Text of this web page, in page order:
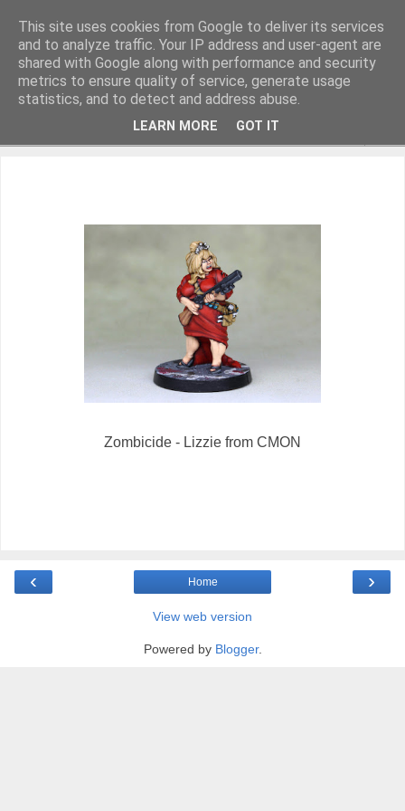
Miniature Figurines painted by Steve Dean
Zombicide - Lizzie from CMON
‹ ›
Home
View web version
Powered by Blogger.
This site uses cookies from Google to deliver its services
and to analyze traffic. Your IP address and user-agent are
shared with Google along with performance and security
metrics to ensure quality of service, generate usage
statistics, and to detect and address abuse.
LEARN MORE GOT IT